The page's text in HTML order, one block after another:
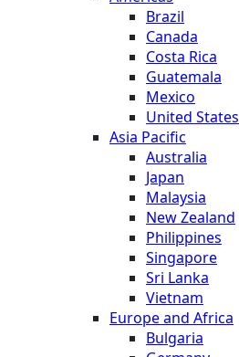
Brazil
Canada
Costa Rica
Guatemala
Mexico
United States
Asia Pacific
Australia
Japan
Malaysia
New Zealand
Philippines
Singapore
Sri Lanka
Vietnam
Europe and Africa
Bulgaria